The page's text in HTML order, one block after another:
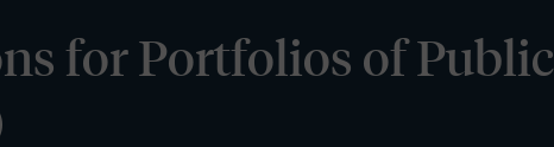
for Portfolios of